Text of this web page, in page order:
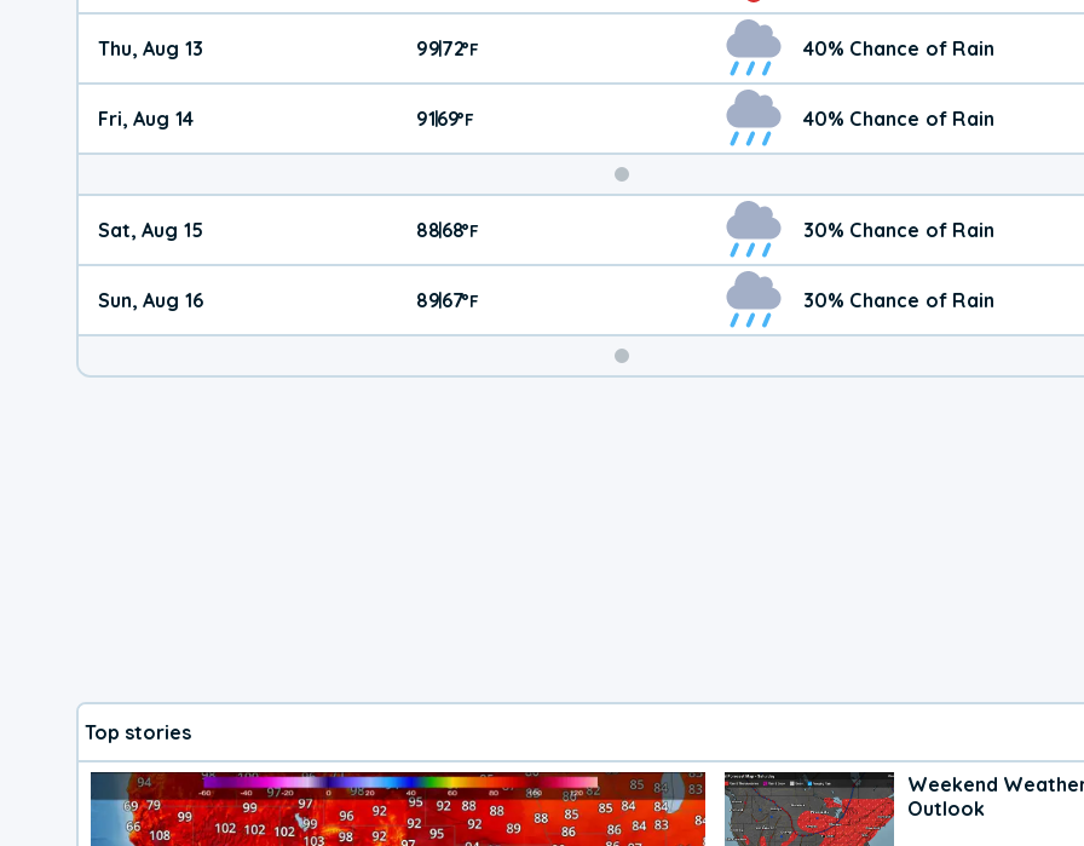
Thu, Aug 13 99|72°F 40% Chance of Rain
Fri, Aug 14 91|69°F 40% Chance of Rain
Weekend
Weather
Sat, Aug 15 88|68°F 30% Chance of Rain
Sun, Aug 16 89|67°F 30% Chance of Rain
Top stories
Weekend
Outlook